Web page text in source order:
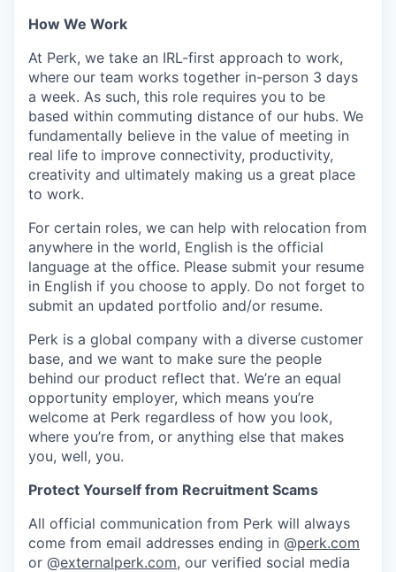
How We Work
At Perk, we take an IRL-first approach to work,
where our team works together in-person 3 days
a week. As such, this role requires you to be
based within commuting distance of our hubs. We
fundamentally believe in the value of meeting in
real life to improve connectivity, productivity,
creativity and ultimately making us a great place
to work.
For certain roles, we can help with relocation from
anywhere in the world, English is the official
language at the office. Please submit your resume
in English if you choose to apply. Do not forget to
submit an updated portfolio and/or resume.
Perk is a global company with a diverse customer
base, and we want to make sure the people
behind our product reflect that. We’re an equal
opportunity employer, which means you’re
welcome at Perk regardless of how you look,
where you’re from, or anything else that makes
you, well, you.
Protect Yourself from Recruitment Scams
All official communication from Perk will always
come from email addresses ending in @perk.com
or @externalperk.com, our verified social media